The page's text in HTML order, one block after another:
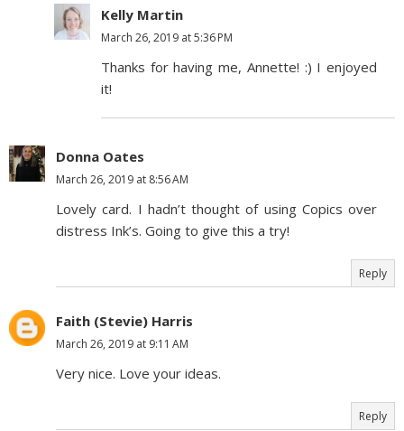
Kelly Martin
March 26, 2019 at 5:36 PM
Thanks for having me, Annette! :) I enjoyed
it!
Donna Oates
March 26, 2019 at 8:56 AM
Lovely card. I hadn’t thought of using Copics over
distress Ink’s. Going to give this a try!
Reply
Faith (Stevie) Harris
March 26, 2019 at 9:11 AM
Very nice. Love your ideas.
Reply